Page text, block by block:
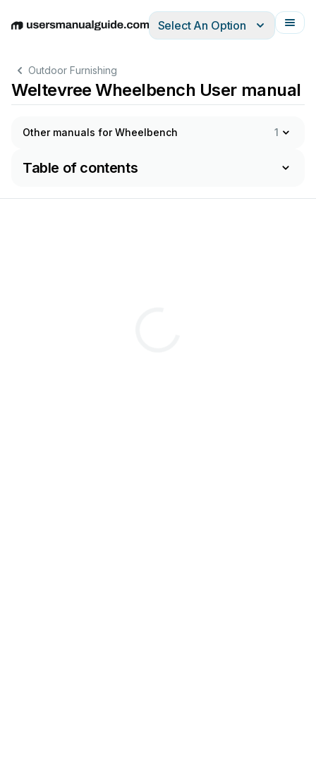
EnglishDeutschEspañolItalianoFrançais
Select An Option
Outdoor Furnishing
Weltevree Wheelbench User manual
Other manuals for Wheelbench 1
Table of contents